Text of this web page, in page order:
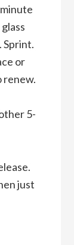
Sprint.
or
renew.
5-
just